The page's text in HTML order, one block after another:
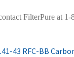
FilterPure at 1-
43 RFC-BB